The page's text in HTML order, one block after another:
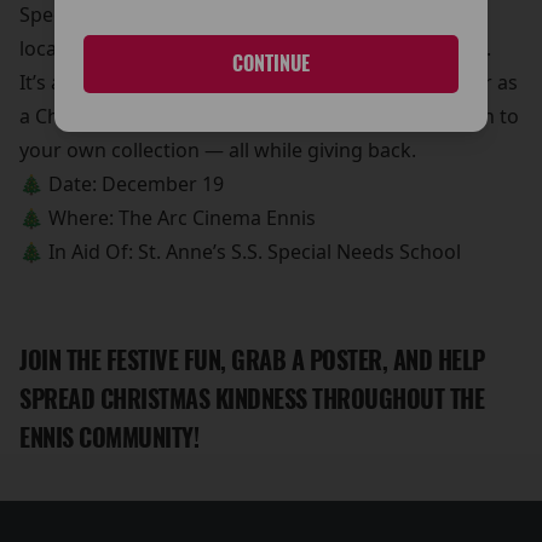
CONTINUE
Special Needs School, making a real difference for
local children and their families this holiday season.
It’s a great chance to pick up a unique movie poster as
a Christmas gift, a stocking stuffer, or a fun addition to
your own collection — all while giving back.
🎄 Date: December 19
🎄 Where: The Arc Cinema Ennis
🎄 In Aid Of: St. Anne’s S.S. Special Needs School
JOIN THE FESTIVE FUN, GRAB A POSTER, AND HELP
SPREAD CHRISTMAS KINDNESS THROUGHOUT THE
ENNIS COMMUNITY!